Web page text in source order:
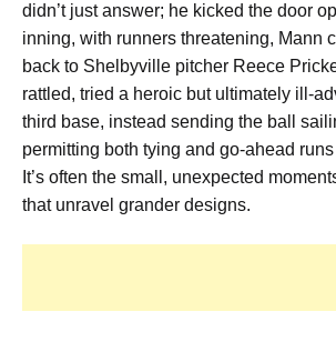
didn’t just answer; he kicked the door
inning, with runners threatening, Mann
back to Shelbyville pitcher Reece
rattled, tried a heroic but ultimately ill-
third base, instead sending the ball
permitting both tying and go-ahead
It’s often the small, unexpected
that unravel grander designs.